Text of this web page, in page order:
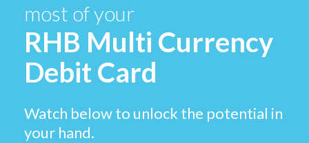
most of your
RHB Multi Currency
Debit Card
Watch below to unlock the potential in
your hand.